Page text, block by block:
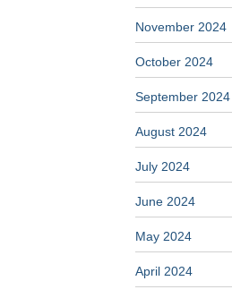
November 2024
October 2024
September 2024
August 2024
July 2024
June 2024
May 2024
April 2024